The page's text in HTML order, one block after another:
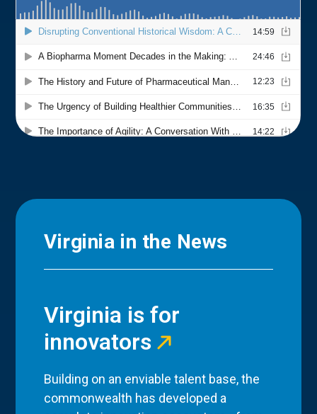
Virginia in the News
Virginia is for
innovators
Building on an enviable talent base, the
commonwealth has developed a